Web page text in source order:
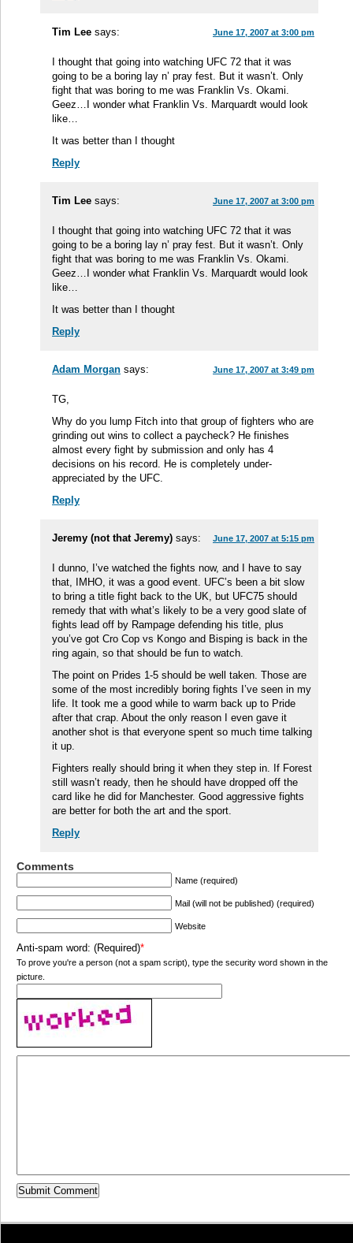
Tim Lee says: June 17, 2007 at 3:00 pm
I thought that going into watching UFC 72 that it was
going to be a boring lay n’ pray fest. But it wasn’t. Only
fight that was boring to me was Franklin Vs. Okami.
Geez…I wonder what Franklin Vs. Marquardt would look
like…
It was better than I thought
Reply
Tim Lee says: June 17, 2007 at 3:00 pm
I thought that going into watching UFC 72 that it was
going to be a boring lay n’ pray fest. But it wasn’t. Only
fight that was boring to me was Franklin Vs. Okami.
Geez…I wonder what Franklin Vs. Marquardt would look
like…
It was better than I thought
Reply
Adam Morgan says: June 17, 2007 at 3:49 pm
TG,
Why do you lump Fitch into that group of fighters who are
grinding out wins to collect a paycheck? He finishes
almost every fight by submission and only has 4
decisions on his record. He is completely under-
appreciated by the UFC.
Reply
Jeremy (not that Jeremy) says: June 17, 2007 at 5:15 pm
I dunno, I’ve watched the fights now, and I have to say
that, IMHO, it was a good event. UFC’s been a bit slow
to bring a title fight back to the UK, but UFC75 should
remedy that with what’s likely to be a very good slate of
fights lead off by Rampage defending his title, plus
you’ve got Cro Cop vs Kongo and Bisping is back in the
ring again, so that should be fun to watch.
The point on Prides 1-5 should be well taken. Those are
some of the most incredibly boring fights I’ve seen in my
life. It took me a good while to warm back up to Pride
after that crap. About the only reason I even gave it
another shot is that everyone spent so much time talking
it up.
Fighters really should bring it when they step in. If Forest
still wasn’t ready, then he should have dropped off the
card like he did for Manchester. Good aggressive fights
are better for both the art and the sport.
Reply
Comments
Name (required)
Mail (will not be published) (required)
Website
Anti-spam word: (Required)*
To prove you're a person (not a spam script), type the security word shown in the
picture.